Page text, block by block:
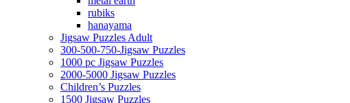
rubiks
hanayama
Jigsaw Puzzles Adult
300-500-750-Jigsaw Puzzles
1000 pc Jigsaw Puzzles
2000-5000 Jigsaw Puzzles
Children’s Puzzles
1500 Jigsaw Puzzles